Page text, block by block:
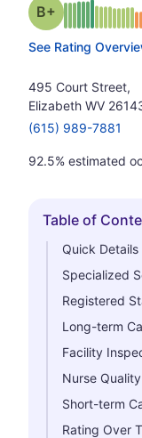
Grade: B-
See Rating
495 Court Street,
Elizabeth WV
(615) 989-7881
92.5% estimated
Hide
Table of
Quick Details
Specialized
Registered
Long-term
Facility
Nurse Quality
Short-term
Rating Over